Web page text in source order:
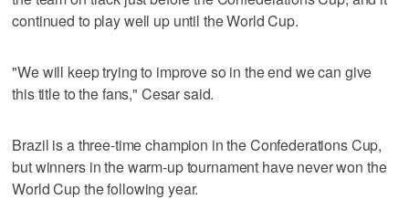
continued to play well up until the World Cup.
"We will keep trying to improve so in the end we can give
this title to the fans," Cesar said.
Brazil is a three-time champion in the Confederations Cup,
but winners in the warm-up tournament have never won the
World Cup the following year.